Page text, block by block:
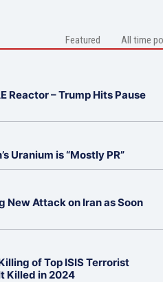
Featured All time
Reactor – Trump Hits Pause
Uranium is “Mostly PR”
New Attack on Iran as Soon
of Top ISIS Terrorist
Killed in 2024